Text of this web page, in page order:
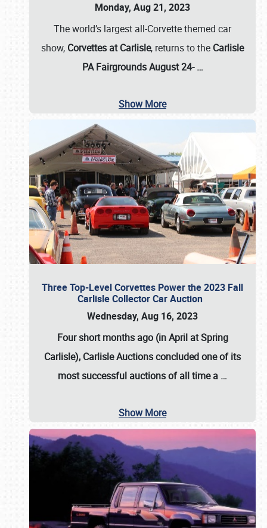
Monday, Aug 21, 2023
The world’s largest all-Corvette themed car
show, Corvettes at Carlisle, returns to the Carlisle
PA Fairgrounds August 24-…
Show More
Three Top-Level Corvettes Power the 2023 Fall
Carlisle Collector Car Auction
Wednesday, Aug 16, 2023
Four short months ago (in April at Spring
Carlisle), Carlisle Auctionsconcluded one of its
most successful auctions of all time a …
Show More